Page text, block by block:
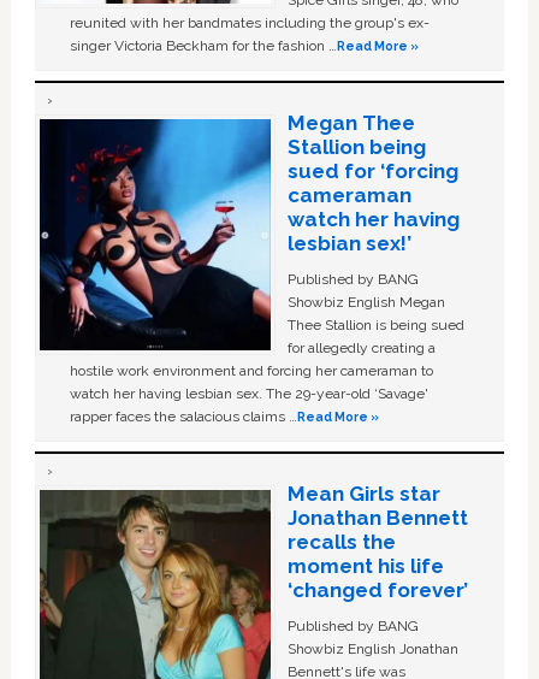
reunited with her bandmates including the group's ex-
singer Victoria Beckham for the fashion …Read More »
Megan Thee
Stallion being
sued for ‘forcing
cameraman
watch her having
lesbian sex!’
Published by BANG
Showbiz English Megan
Thee Stallion is being sued
for allegedly creating a
hostile work environment and forcing her cameraman to
watch her having lesbian sex. The 29-year-old ‘Savage'
rapper faces the salacious claims …Read More »
Mean Girls star
Jonathan Bennett
recalls the
moment his life
‘changed forever’
Published by BANG
Showbiz English Jonathan
Bennett's life was